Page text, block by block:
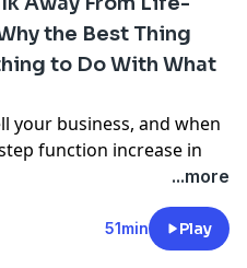
traditional private
the Best Thing
to Do With What
your business, and when
function increase in
that moment is something
helping owners do. He
as a Private Wealth
families before he and
...more
51min Play